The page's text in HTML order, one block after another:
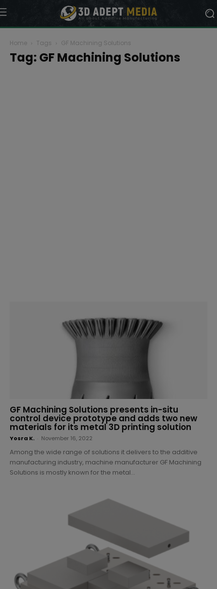
Home Tags GF Machining Solutions
Tag: GF Machining Solutions
GF Machining Solutions presents in-situ
control device prototype and adds two new
materials for its metal 3D printing solution
Yosra K. November 16, 2022
Among the wide range of solutions it delivers to the additive
manufacturing industry, machine manufacturer GF Machining
Solutions is mostly known for the metal...